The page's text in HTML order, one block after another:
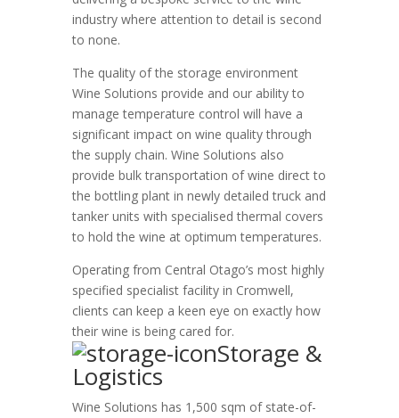
industry where attention to detail is second
to none.
The quality of the storage environment
Wine Solutions provide and our ability to
manage temperature control will have a
significant impact on wine quality through
the supply chain. Wine Solutions also
provide bulk transportation of wine direct to
the bottling plant in newly detailed truck and
tanker units with specialised thermal covers
to hold the wine at optimum temperatures.
Operating from Central Otago’s most highly
specified specialist facility in Cromwell,
clients can keep a keen eye on exactly how
their wine is being cared for.
Storage &
Logistics
Wine Solutions has 1,500 sqm of state-of-